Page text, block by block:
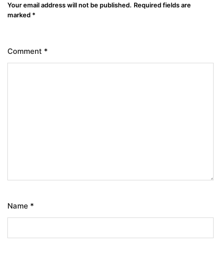
Your email address will not be published. Required fields are
marked *
Comment *
Name *